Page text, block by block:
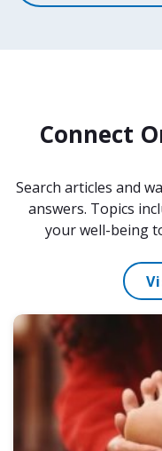
Connect
Search articles and
answers. Topics
your well-being